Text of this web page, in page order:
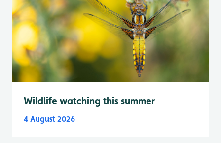
Wildlife watching this summer
4 August 2026